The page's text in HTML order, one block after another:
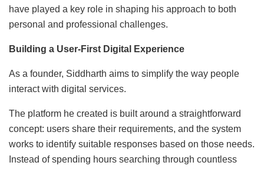
have played a key role in shaping his approach to both
personal and professional challenges.
Building a User-First Digital Experience
As a founder, Siddharth aims to simplify the way people
interact with digital services.
The platform he created is built around a straightforward
concept: users share their requirements, and the system
works to identify suitable responses based on those needs.
Instead of spending hours searching through countless